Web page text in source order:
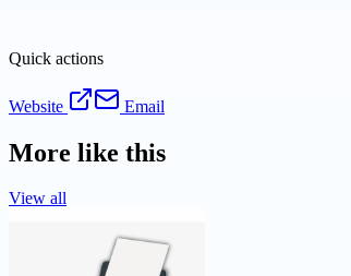
Quick actions
Website Email
More like this
View all